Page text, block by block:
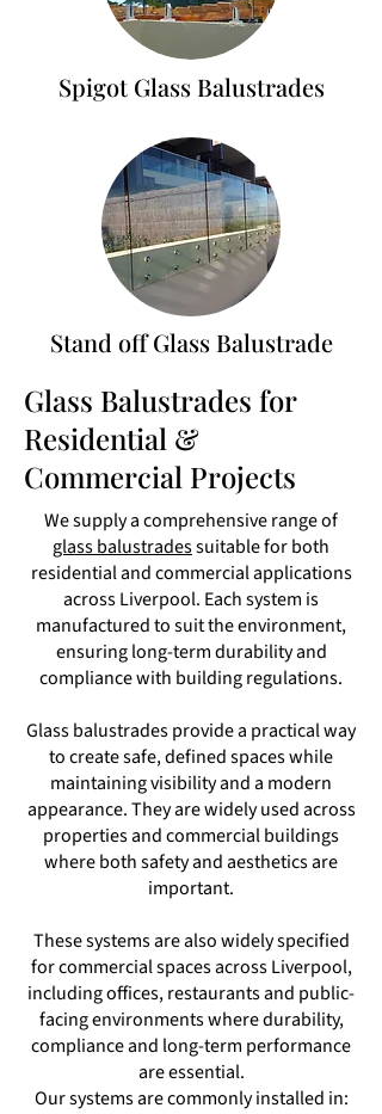
Spigot Glass Balustrades
Stand off Glass Balustrade
Glass Balustrades for
Residential &
Commercial Projects
We supply a comprehensive range of
glass balustradessuitable for both
residential and commercial applications
across Liverpool. Each system is
manufactured to suit the environment,
ensuring long-term durability and
compliance with building regulations.
Glass balustrades provide a practical way
to create safe, defined spaces while
maintaining visibility and a modern
appearance. They are widely used across
properties and commercial buildings
where both safety and aesthetics are
important.
These systems are also widely specified
for commercial spaces across Liverpool,
including offices, restaurants and public-
facing environments where durability,
compliance and long-term performance
are essential.
Our systems are commonly installed in: